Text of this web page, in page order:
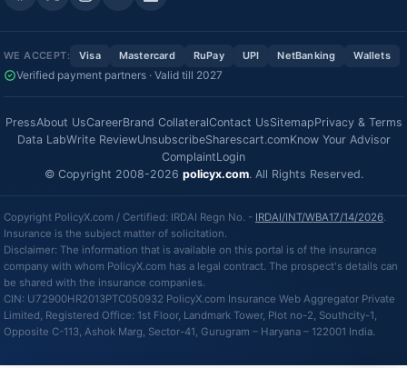
WE ACCEPT: Visa Mastercard RuPay UPI NetBanking Wallets
Verified payment partners · Valid till 2027
PressAbout UsCareerBrand CollateralContact UsSitemapPrivacy & Terms
Data LabWrite ReviewUnsubscribeSharescart.comKnow Your Advisor
ComplaintLogin
© Copyright 2008-2026 policyx.com. All Rights Reserved.
Copyright PolicyX.com / Certified: IRDAI Regn No. - IRDAI/INT/WBA17/14/2026.
Insurance is the subject matter of solicitation.
Disclaimer: The information that is available on this portal is of the insurance
company with whom PolicyX.com has a legal contract. The prospect's details can
be shared with the insurance companies.
CIN: U72900HR2013PTC050932 PolicyX.com Insurance Web Aggregator Private
Limited, Registered Office: 1st Floor, Landmark Tower, Plot no-2, Southcity-1,
Opposite C-113, Ashok Marg, Sector-41, Gurugram – Haryana – 122001 India.